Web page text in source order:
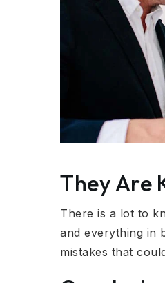
They Are
There is a lot to
and everything in
mistakes that